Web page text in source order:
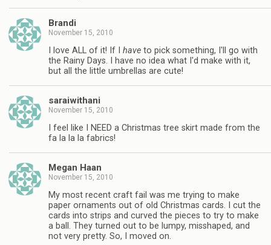
Brandi
November 15, 2010
I love ALL of it! If I have to pick something, I'll go with
the Rainy Days. I have no idea what I'd make with it,
but all the little umbrellas are cute!
saraiwithani
November 15, 2010
I feel like I NEED a Christmas tree skirt made from the
fa la la la fabrics!
Megan Haan
November 15, 2010
My most recent craft fail was me trying to make
paper ornaments out of old Christmas cards. I cut the
cards into strips and curved the pieces to try to make
a ball. They turned out to be lumpy, misshaped, and
not very pretty. So, I moved on.